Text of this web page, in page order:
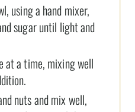
using a hand mixer,
sugar until light and
at a time, mixing well
nuts and mix well,